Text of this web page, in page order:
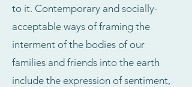
to it. Contemporary and socially-
acceptable ways of framing the
interment of the bodies of our
families and friends into the earth
include the expression of sentiment,